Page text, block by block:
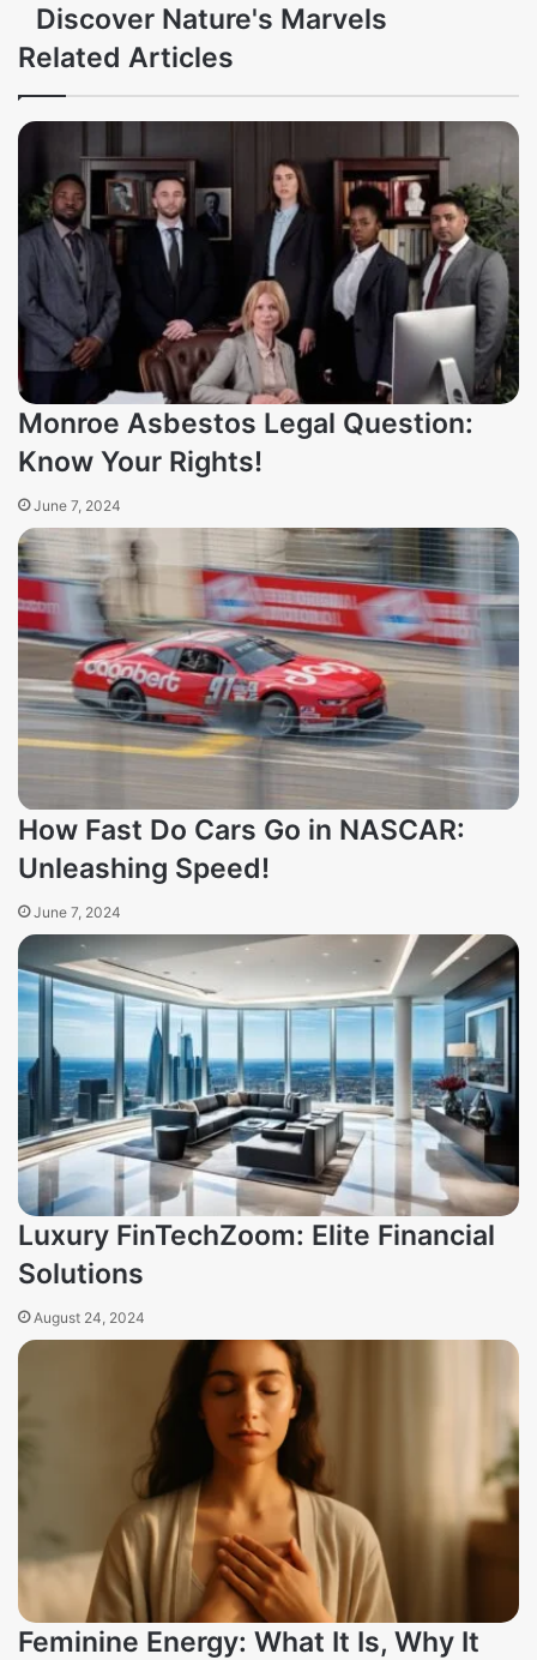
Discover Nature's Marvels
Related Articles
Monroe Asbestos Legal Question:
Know Your Rights!
June 7, 2024
How Fast Do Cars Go in NASCAR:
Unleashing Speed!
June 7, 2024
Luxury FinTechZoom: Elite Financial
Solutions
August 24, 2024
Feminine Energy: What It Is, Why It